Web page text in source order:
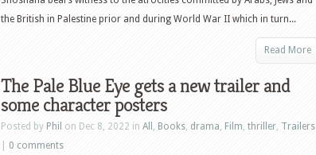
the British in Palestine prior and during World War II which in turn...
Read More
The Pale Blue Eye gets a new trailer and
some character posters
Posted by Phil on Dec 8, 2022 in All , Books, drama, Film, thriller, Trailers
0 comments